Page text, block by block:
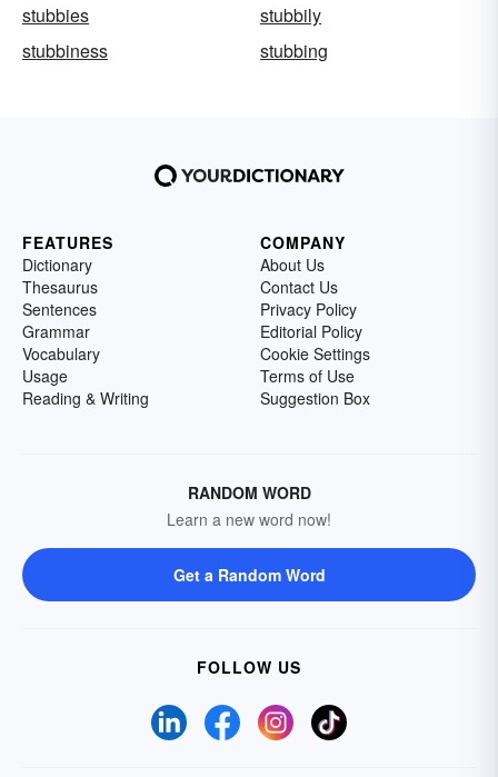
stubbies
stubbily
stubbiness
stubbing
FEATURES
Dictionary
Thesaurus
Sentences
Grammar
Vocabulary
Usage
Reading & Writing
COMPANY
About Us
Contact Us
Privacy Policy
Editorial Policy
Cookie Settings
Terms of Use
Suggestion Box
RANDOM WORD
Learn a new word now!
Get a Random Word
FOLLOW US